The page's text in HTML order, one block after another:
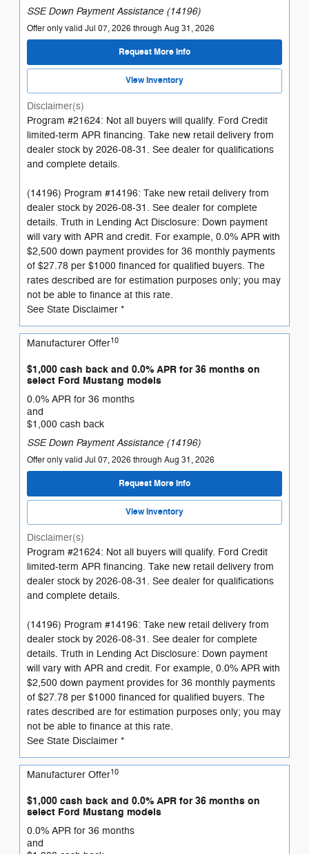
SSE Down Payment Assistance (14196)
Offer only valid Jul 07, 2026 through Aug 31, 2026
Request More Info
View Inventory
Disclaimer(s)
Program #21624: Not all buyers will qualify. Ford Credit
limited-term APR financing. Take new retail delivery from
dealer stock by 2026-08-31. See dealer for qualifications
and complete details.
(14196) Program #14196: Take new retail delivery from
dealer stock by 2026-08-31. See dealer for complete
details. Truth in Lending Act Disclosure: Down payment
will vary with APR and credit. For example, 0.0% APR with
$2,500 down payment provides for 36 monthly payments
of $27.78 per $1000 financed for qualified buyers. The
rates described are for estimation purposes only; you may
not be able to finance at this rate.
See State Disclaimer *
Manufacturer Offer10
$1,000 cash back and 0.0% APR for 36 months on
select Ford Mustang models
0.0% APR for 36 months
and
$1,000 cash back
SSE Down Payment Assistance (14196)
Offer only valid Jul 07, 2026 through Aug 31, 2026
Request More Info
View Inventory
Disclaimer(s)
Program #21624: Not all buyers will qualify. Ford Credit
limited-term APR financing. Take new retail delivery from
dealer stock by 2026-08-31. See dealer for qualifications
and complete details.
(14196) Program #14196: Take new retail delivery from
dealer stock by 2026-08-31. See dealer for complete
details. Truth in Lending Act Disclosure: Down payment
will vary with APR and credit. For example, 0.0% APR with
$2,500 down payment provides for 36 monthly payments
of $27.78 per $1000 financed for qualified buyers. The
rates described are for estimation purposes only; you may
not be able to finance at this rate.
See State Disclaimer *
Manufacturer Offer10
$1,000 cash back and 0.0% APR for 36 months on
select Ford Mustang models
0.0% APR for 36 months
and